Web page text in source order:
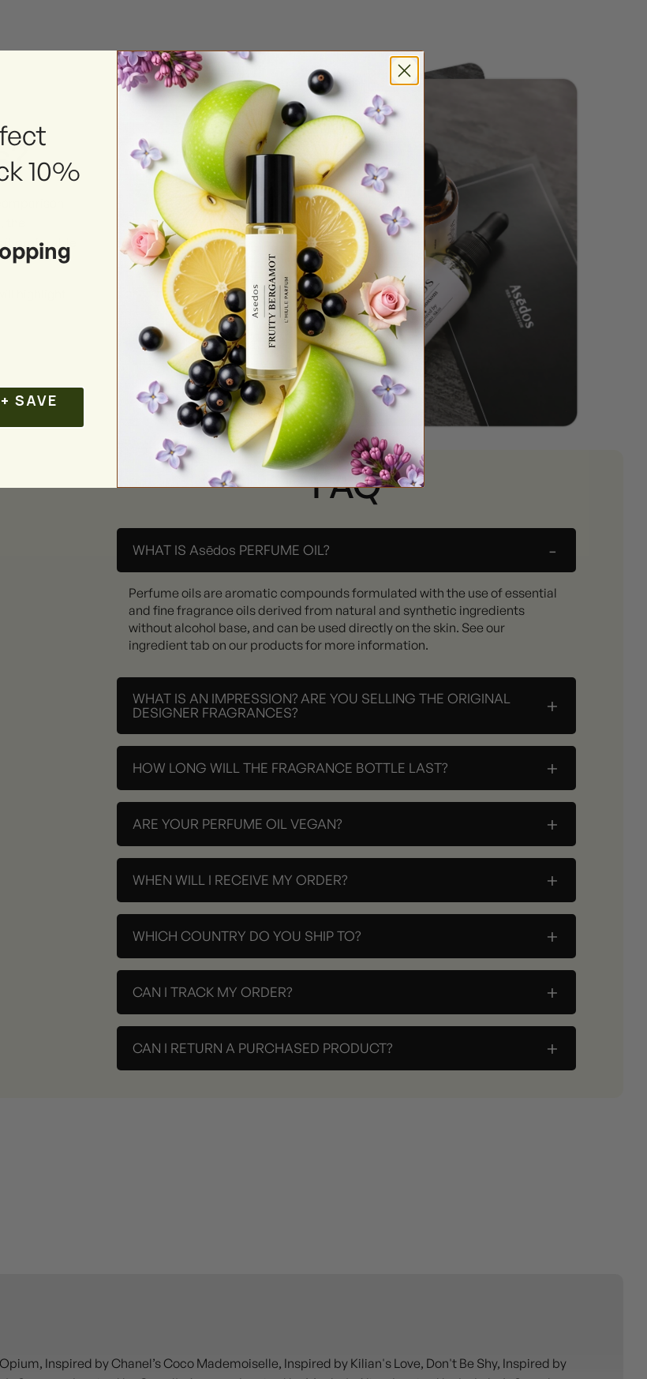
preferable
highlight
FAQ
WHAT IS Asēdos PERFUME OIL? -
Perfume oils are aromatic compounds formulated with the use of essential
and fine fragrance oils derived from natural and synthetic ingredients
without alcohol base, and can be used directly on the skin. See our
ingredient tab on our products for more information.
WHAT IS AN IMPRESSION? ARE YOU SELLING THE ORIGINAL
DESIGNER FRAGRANCES?
+
HOW LONG WILL THE FRAGRANCE BOTTLE LAST? +
ARE YOUR PERFUME OIL VEGAN? +
WHEN WILL I RECEIVE MY ORDER? +
WHICH COUNTRY DO YOU SHIP TO? +
CAN I TRACK MY ORDER? +
CAN I RETURN A PURCHASED PRODUCT? +
Inspired by Chanel’s Coco Mademoiselle, Inspired by Kilian's Love, Don't Be Shy, Inspired by
10%
SAVE